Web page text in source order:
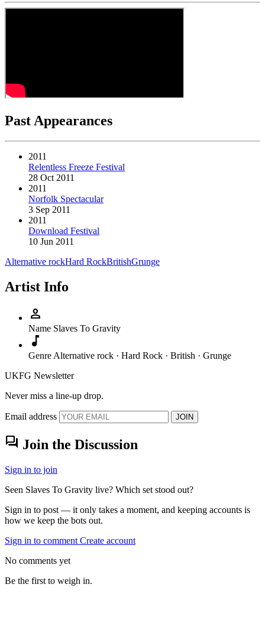
Past Appearances
2011
Relentless Freeze Festival
28 Oct 2011
2011
Norfolk Spectacular
3 Sep 2011
2011
Download Festival
10 Jun 2011
Alternative rockHard RockBritishGrunge
Artist Info
person
Name Slaves To Gravity
music_note
Genre Alternative rock · Hard Rock · British · Grunge
UKFG Newsletter
Never miss a line-up drop.
Email address JOIN
forum Join the Discussion
Sign in to join
Seen Slaves To Gravity live? Which set stood out?
Sign in to post — it only takes a moment, and keeping accounts is
how we keep the bots out.
Sign in to comment Create account
No comments yet
Be the first to weigh in.